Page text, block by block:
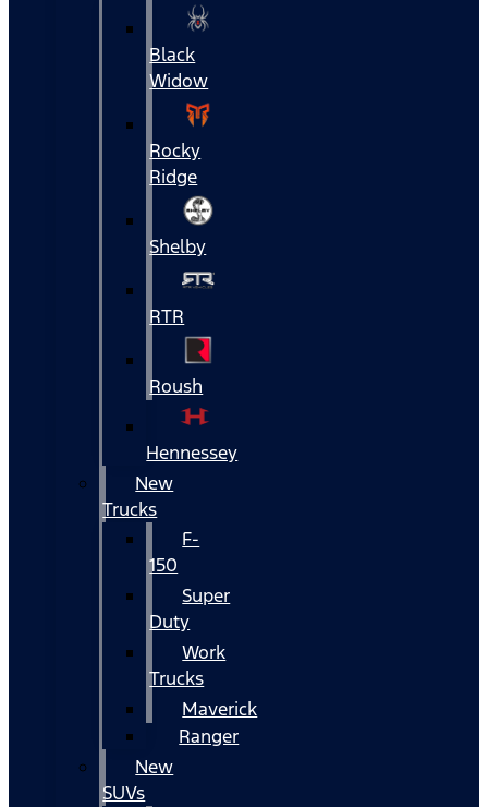
Black
Widow
Rocky
Ridge
Shelby
RTR
Roush
Hennessey
New
Trucks
F-
150
Super
Duty
Work
Trucks
Maverick
Ranger
New
SUVs